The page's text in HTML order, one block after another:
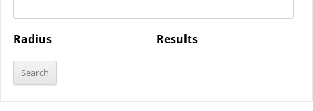
Radius Results